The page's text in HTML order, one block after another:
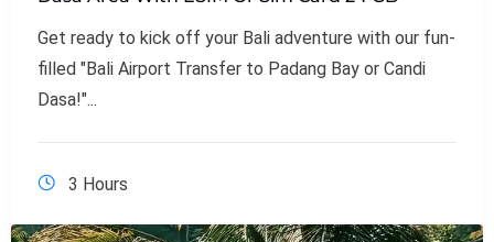
Get ready to kick off your Bali adventure with our fun-
filled "Bali Airport Transfer to Padang Bay or Candi
Dasa!"...
3 Hours